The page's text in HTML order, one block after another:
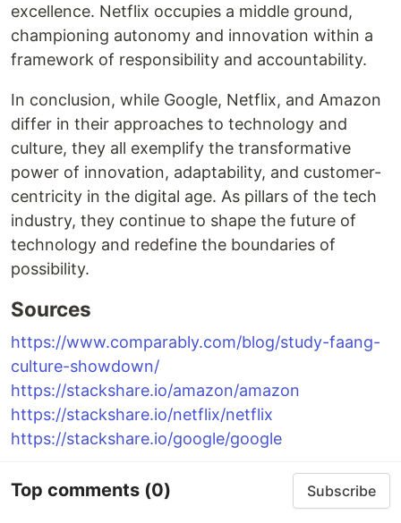
excellence. Netflix occupies a middle ground,
championing autonomy and innovation within a
framework of responsibility and accountability.
In conclusion, while Google, Netflix, and Amazon
differ in their approaches to technology and
culture, they all exemplify the transformative
power of innovation, adaptability, and customer-
centricity in the digital age. As pillars of the tech
industry, they continue to shape the future of
technology and redefine the boundaries of
possibility.
Sources
https://www.comparably.com/blog/study-faang-
culture-showdown/
https://stackshare.io/amazon/amazon
https://stackshare.io/netflix/netflix
https://stackshare.io/google/google
Top comments (0) Subscribe